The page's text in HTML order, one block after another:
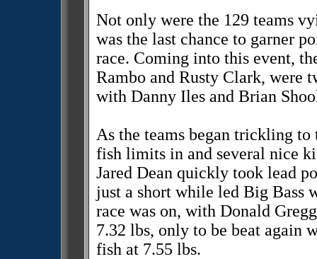
Not only were the 129 teams
was the last chance to garner
race. Coming into this event,
Rambo and Rusty Clark, were
with Danny Iles and Brian
As the teams began trickling to
fish limits in and several nice
Jared Dean quickly took lead
just a short while led Big Bass
race was on, with Donald
7.32 lbs, only to be beat again
fish at 7.55 lbs.